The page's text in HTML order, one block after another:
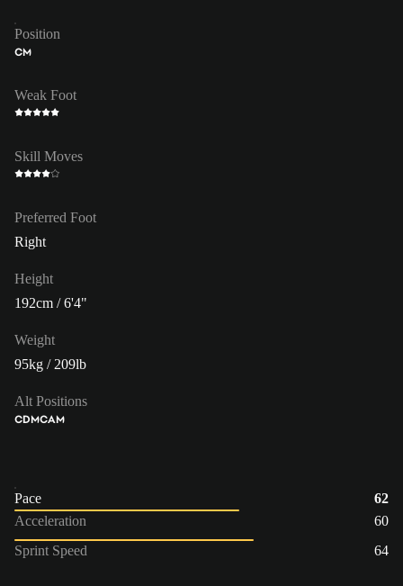
Position
CM
Weak Foot
Skill Moves
Preferred Foot
Right
Height
192cm / 6'4"
Weight
95kg / 209lb
Alt Positions
CDMCAM
Pace
62
Acceleration
60
Sprint Speed
64